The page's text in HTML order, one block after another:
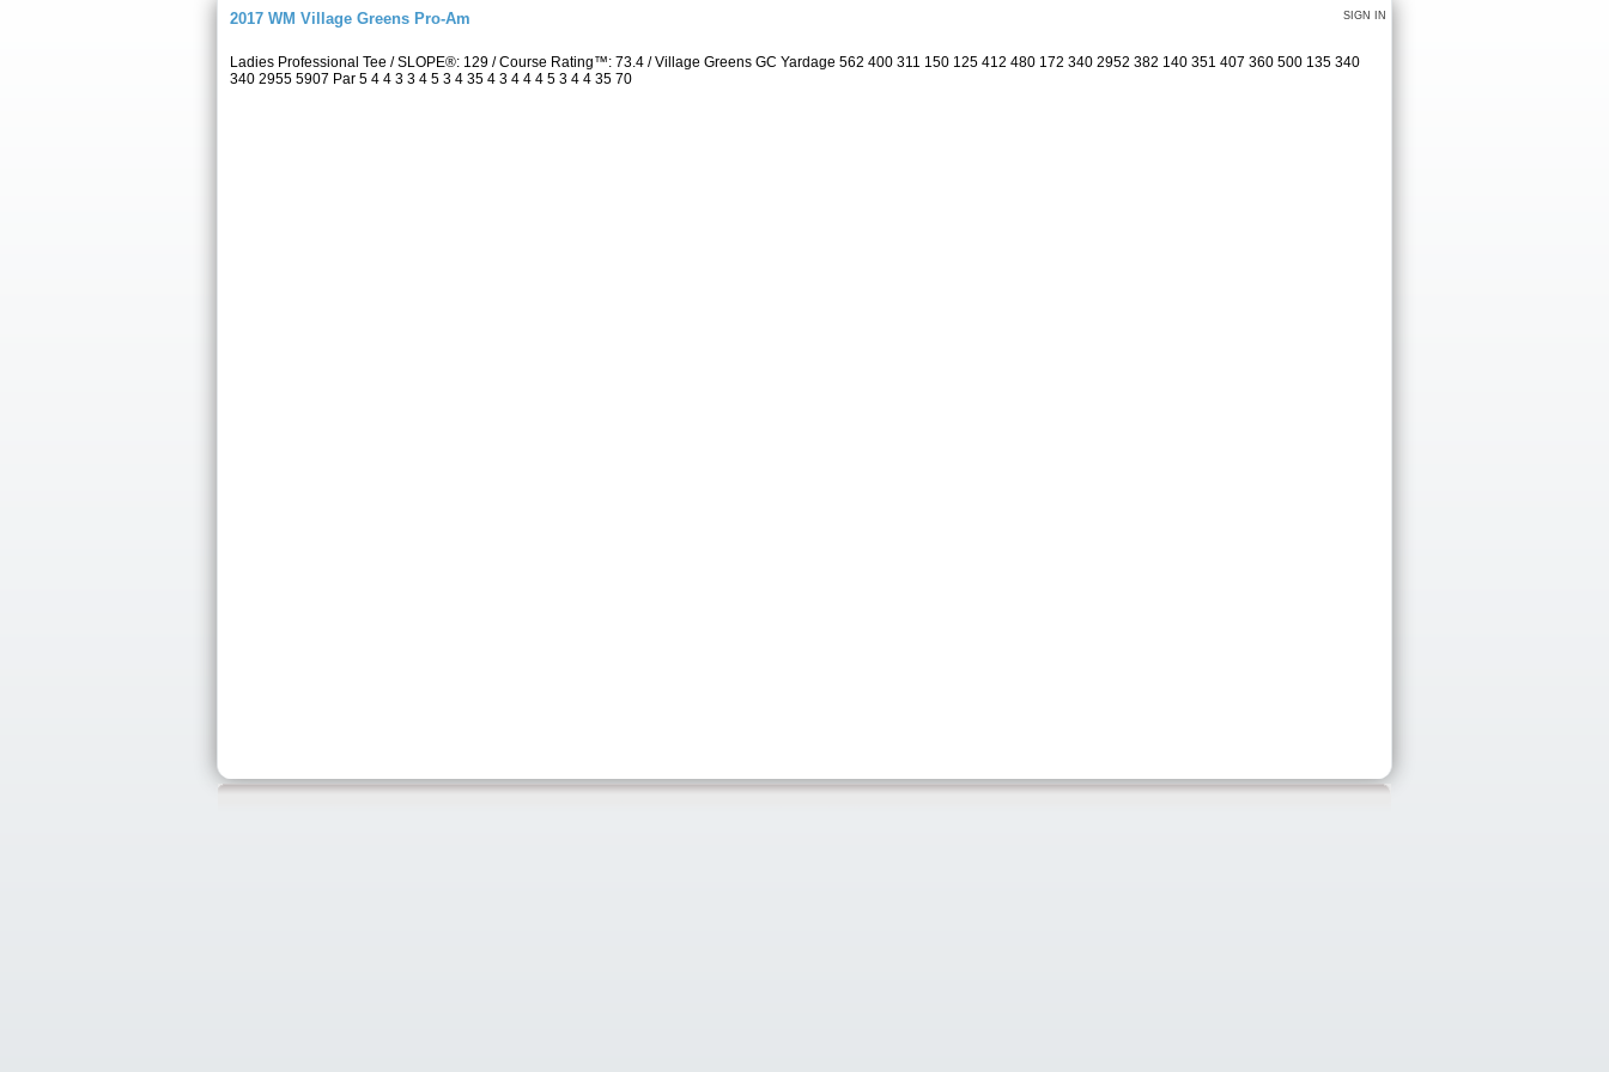
SIGN IN
2017 WM Village Greens Pro-Am
Ladies Professional Tee / SLOPE®: 129 / Course Rating™: 73.4 / Village Greens GC Yardage 562 400 311 150 125 412 480 172 340 2952 382 140 351 407 360 500 135 340
340 2955 5907 Par 5 4 4 3 3 4 5 3 4 35 4 3 4 4 4 5 3 4 4 35 70